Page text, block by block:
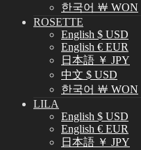
한국어 ￦ WON
ROSETTE
English $ USD
English € EUR
日本語 ￥ JPY
中文 $ USD
한국어 ￦ WON
LILA
English $ USD
English € EUR
日本語 ￥ JPY